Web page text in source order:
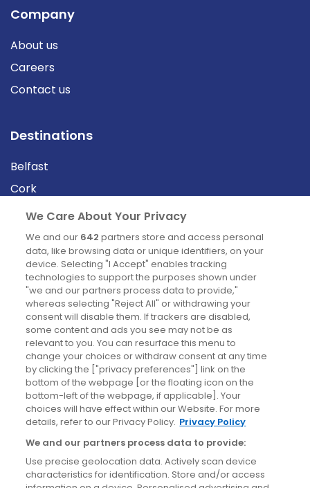
Company
About us
Careers
Contact us
Destinations
Belfast
Cork
Derry
Dublin
News
Blog
News
Site information
Accessibility
Cookies policy
Privacy policy
Terms & conditions
We Care About Your Privacy
We and our 642 partners store and access personal
data, like browsing data or unique identifiers, on your
device. Selecting "I Accept" enables tracking
technologies to support the purposes shown under
"we and our partners process data to provide,"
whereas selecting "Reject All" or withdrawing your
consent will disable them. If trackers are disabled,
some content and ads you see may not be as
relevant to you. You can resurface this menu to
change your choices or withdraw consent at any time
by clicking the ["privacy preferences"] link on the
bottom of the webpage [or the floating icon on the
bottom-left of the webpage, if applicable]. Your
choices will have effect within our Website. For more
details, refer to our Privacy Policy. Privacy Policy
We and our partners process data to provide:
Use precise geolocation data. Actively scan device
characteristics for identification. Store and/or access